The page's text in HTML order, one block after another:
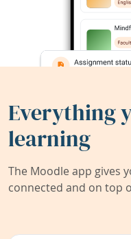
Everything
learning
The Moodle app gives
connected and on top